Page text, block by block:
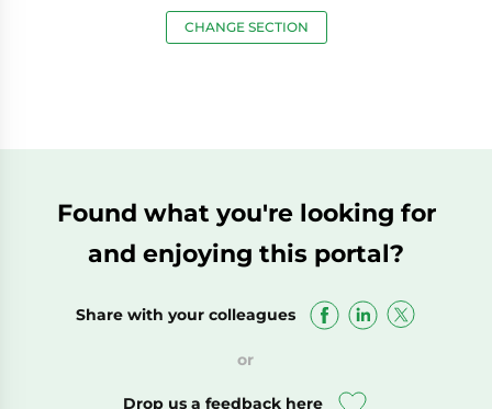
CHANGE SECTION
Found what you're looking for
and enjoying this portal?
Share with your colleagues
or
Drop us a feedback here